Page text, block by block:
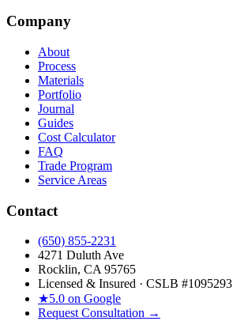
Company
About
Process
Materials
Portfolio
Journal
Guides
Cost Calculator
FAQ
Trade Program
Service Areas
Contact
(650) 855-2231
4271 Duluth Ave
Rocklin, CA 95765
Licensed & Insured · CSLB #1095293
★5.0 on Google
Request Consultation →